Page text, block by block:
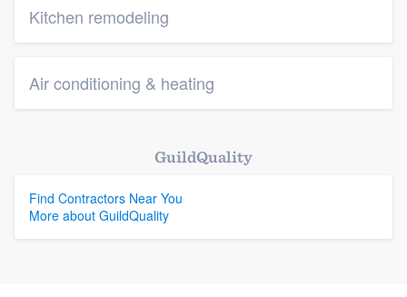
Kitchen remodeling
Air conditioning & heating
GuildQuality
Find Contractors Near You
More about GuildQuality